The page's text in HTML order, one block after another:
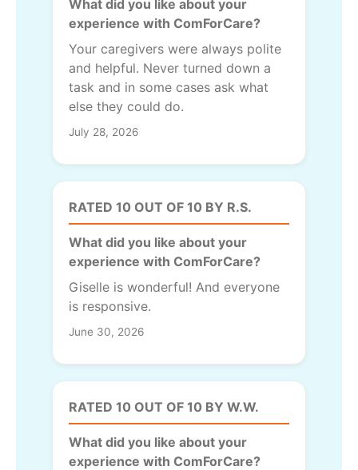
What did you like about your
experience with ComForCare?
Your caregivers were always polite
and helpful. Never turned down a
task and in some cases ask what
else they could do.
July 28, 2026
RATED 10 OUT OF 10 BY R.S.
What did you like about your
experience with ComForCare?
Giselle is wonderful! And everyone
is responsive.
June 30, 2026
RATED 10 OUT OF 10 BY W.W.
What did you like about your
experience with ComForCare?